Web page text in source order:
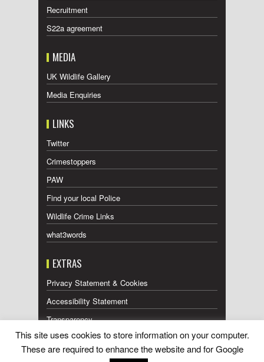
Recruitment
S22a agreement
MEDIA
UK Wildlife Gallery
Media Enquiries
LINKS
Twitter
Crimestoppers
PAW
Find your local Police
Wildlife Crime Links
what3words
EXTRAS
Privacy Statement & Cookies
Accessibility Statement
Transparency
Press Releases RSS Feed
Wildlife Press Coverage RSS Feed
This site uses cookies to store information on your computer.
These are required to enhance the website and for Google